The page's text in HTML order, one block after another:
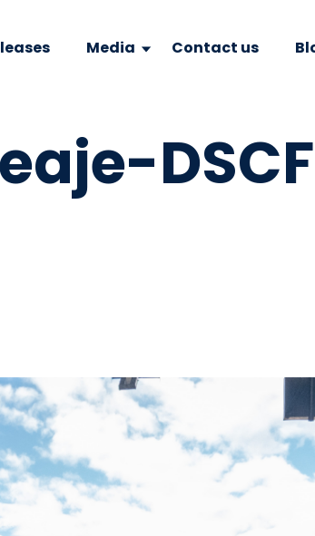
Media Contact us